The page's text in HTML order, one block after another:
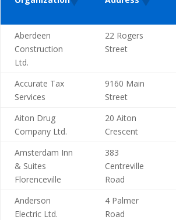
Aberdeen
Construction
Ltd.
22 Rogers
Street
Accurate Tax
Services
9160 Main
Street
Aiton Drug
Company Ltd.
20 Aiton
Crescent
Amsterdam Inn
& Suites
Florenceville
383
Centreville
Road
Anderson
Electric Ltd.
4 Palmer
Road